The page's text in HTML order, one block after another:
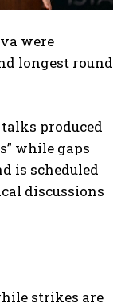
were
longest round
produced
while gaps
is scheduled
discussions
strikes are